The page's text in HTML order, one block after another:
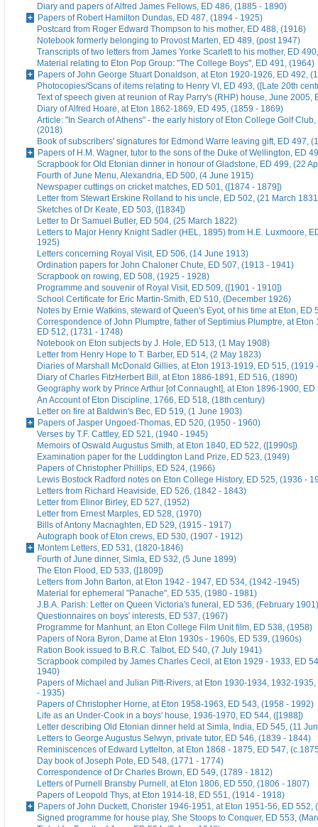
Diary and papers of Alfred James Fellows, ED 486, (1885 - 1890)
Papers of Robert Hamilton Dundas, ED 487, (1894 - 1925)
Postcard from Roger Edward Thompson to his mother, ED 488, (1916)
Notebook formerly belonging to Provost Marten, ED 489, (post 1947)
Transcripts of two letters from James Yorke Scarlett to his mother, ED
Material relating to Eton Pop Group: "The College Boys", ED 491, (1964)
Papers of John George Stuart Donaldson, at Eton 1920-1926, ED 492,
Photocopies/Scans of items relating to Henry VI, ED 493, ([Late 20th
Text of speech given at reunion of Ray Parry's (RHP) house, June 2005,
Diary of Alfred Hoare, at Eton 1862-1869, ED 495, (1859 - 1869)
Article: "In Search of Athens" - the early history of Eton College Golf
(2018)
Book of subscribers' signatures for Edmond Warre leaving gift, ED 497,
Papers of H.M. Wagner, tutor to the sons of the Duke of Wellington, ED
Scrapbook for Old Etonian dinner in honour of Gladstone, ED 499, (22
Fourth of June Menu, Alexandria, ED 500, (4 June 1915)
Newspaper cuttings on cricket matches, ED 501, ([1874 - 1879])
Letter from Stewart Erskine Rolland to his uncle, ED 502, (21 March
Sketches of Dr Keate, ED 503, ([1834])
Letter to Dr Samuel Butler, ED 504, (25 March 1822)
Letters to Major Henry Knight Sadler (HEL, 1895) from H.E. Luxmoore,
1925)
Letters concerning Royal Visit, ED 506, (14 June 1913)
Ordination papers for John Chaloner Chute, ED 507, (1913 - 1941)
Scrapbook on rowing, ED 508, (1925 - 1928)
Programme and souvenir of Royal Visit, ED 509, ([1901 - 1910])
School Certificate for Eric Martin-Smith, ED 510, (December 1926)
Notes by Ernie Watkins, steward of Queen's Eyot, of his time at Eton, ED
Correspondence of John Plumptre, father of Septimius Plumptre, at Eton
ED 512, (1731 - 1748)
Notebook on Eton subjects by J. Hole, ED 513, (1 May 1908)
Letter from Henry Hope to T. Barber, ED 514, (2 May 1823)
Diaries of Marshall McDonald Gillies, at Eton 1913-1919, ED 515, (1919
Diary of Charles FitzHerbert Bill, at Eton 1886-1891, ED 516, (1890)
Geography work by Prince Arthur [of Connaught], at Eton 1896-1900, ED
An Account of Eton Discipline, 1766, ED 518, (18th century)
Letter on fire at Baldwin's Bec, ED 519, (1 June 1903)
Papers of Jasper Ungoed-Thomas, ED 520, (1950 - 1960)
Verses by T.F. Cattley, ED 521, (1940 - 1945)
Memoirs of Oswald Augustus Smith, at Eton 1840, ED 522, ([1990s])
Examination paper for the Luddington Land Prize, ED 523, (1949)
Papers of Christopher Phillips, ED 524, (1966)
Lewis Bostock Radford notes on Eton College History, ED 525, (1936 -
Letters from Richard Heaviside, ED 526, (1842 - 1843)
Letter from Elinor Birley, ED 527, (1952)
Letter from Ernest Marples, ED 528, (1970)
Bills of Antony Macnaghten, ED 529, (1915 - 1917)
Autograph book of Eton crews, ED 530, (1907 - 1912)
Montem Letters, ED 531, (1820-1846)
Fourth of June dinner, Simla, ED 532, (5 June 1899)
The Eton Flood, ED 533, ([1809])
Letters from John Barton, at Eton 1942 - 1947, ED 534, (1942 -1945)
Material for ephemeral "Panache", ED 535, (1980 - 1981)
J.B.A. Parish: Letter on Queen Victoria's funeral, ED 536, (February 1901)
Questionnaires on boys' interests, ED 537, (1967)
Programme for Manhunt, an Eton College Film Unit film, ED 538, (1958)
Papers of Nora Byron, Dame at Eton 1930s - 1960s, ED 539, (1960s)
Ration Book issued to B.R.C. Talbot, ED 540, (7 July 1941)
Scrapbook compiled by James Charles Cecil, at Eton 1929 - 1933, ED
1940)
Papers of Michael and Julian Pitt-Rivers, at Eton 1930-1934, 1932-
- 1935)
Papers of Christopher Horne, at Eton 1958-1963, ED 543, (1958 - 1992)
Life as an Under-Cook in a boys' house, 1936-1970, ED 544, ([1988])
Letter describing Old Etonian dinner held at Simla, India, ED 545, (11
Letters to George Augustus Selwyn, private tutor, ED 546, (1839 - 1844)
Reminiscences of Edward Lyttelton, at Eton 1868 - 1875, ED 547,
Day book of Joseph Pote, ED 548, (1771 - 1774)
Correspondence of Dr Charles Brown, ED 549, (1789 - 1812)
Letters of Purnell Bransby Purnell, at Eton 1806, ED 550, (1806 - 1807)
Papers of Leopold Thys, at Eton 1914-18, ED 551, (1914 - 1918)
Papers of John Duckett, Chorister 1946-1951, at Eton 1951-56, ED 552,
Signed programme for house play, She Stoops to Conquer, ED 553,